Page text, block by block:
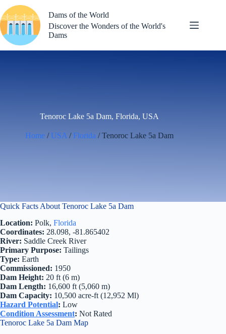
to
content
Dams of the World
Discover the Wonders of the World's
Dams
Tenoroc Lake 5a Dam, Florida, USA
Home / USA / Florida / Tenoroc Lake 5a Dam
Quick Facts About Tenoroc Lake 5a Dam
Location: Polk, Florida
Coordinates: 28.098, -81.865402
River: Saddle Creek River
Primary Purpose: Tailings
Type: Earth
Commissioned: 1950
Dam Height: 20 ft (6 m)
Dam Length: 16,600 ft (5,060 m)
Dam Capacity: 10,500 acre-ft (12,952 Ml)
Hazard Potential: Low
Condition Assessment: Not Rated
Tenoroc Lake 5a Dam Map